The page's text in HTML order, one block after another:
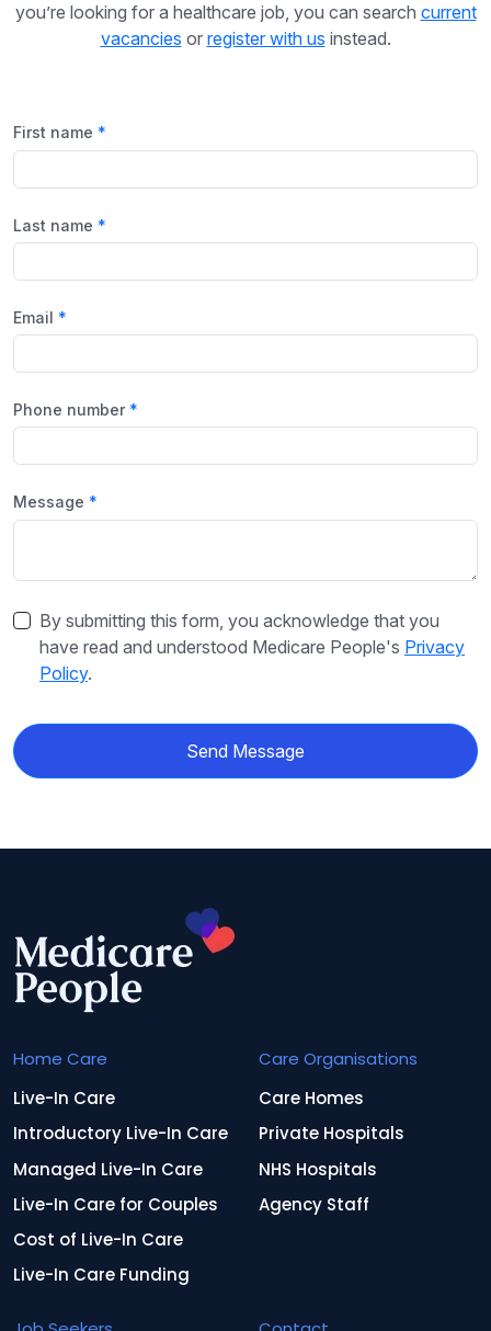
you’re looking for a healthcare job, you can search current
vacancies or register with us instead.
First name
Last name
Email
Phone number
Message
By submitting this form, you acknowledge that you
have read and understood Medicare People's Privacy
Policy.
Send Message
Home Care
Live-In Care
Introductory Live-In Care
Managed Live-In Care
Live-In Care for Couples
Cost of Live-In Care
Live-In Care Funding
Care Organisations
Care Homes
Private Hospitals
NHS Hospitals
Agency Staff